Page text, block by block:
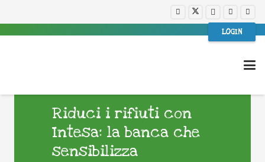
LOGIN
Riduci i rifiuti con
Intesa: la banca che
sensibilizza